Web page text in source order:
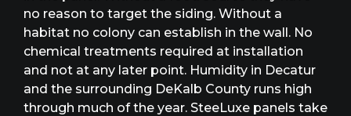
no reason to target the siding. Without a
habitat no colony can establish in the wall. No
chemical treatments required at installation
and not at any later point. Humidity in Decatur
and the surrounding DeKalb County runs high
through much of the year. SteeLuxe panels take